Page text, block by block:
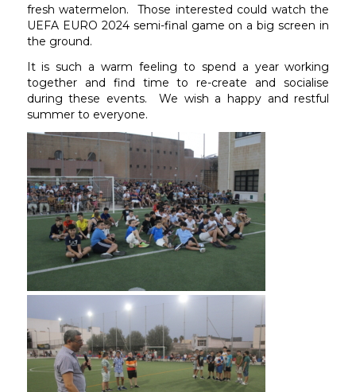
fresh watermelon. Those interested could watch the
UEFA EURO 2024 semi-final game on a big screen in
the ground.
It is such a warm feeling to spend a year working
together and find time to re-create and socialise
during these events. We wish a happy and restful
summer to everyone.